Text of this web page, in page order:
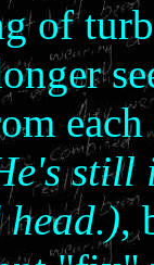
of
still
,